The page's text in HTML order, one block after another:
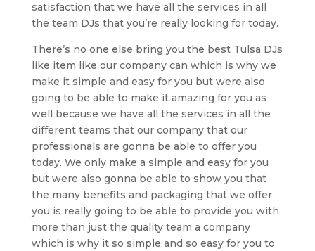
satisfaction that we have all the services in all
the team DJs that you’re really looking for today.
There’s no one else bring you the best Tulsa DJs
like item like our company can which is why we
make it simple and easy for you but were also
going to be able to make it amazing for you as
well because we have all the services in all the
different teams that our company that our
professionals are gonna be able to offer you
today. We only make a simple and easy for you
but were also gonna be able to show you that
the many benefits and packaging that we offer
you is really going to be able to provide you with
more than just the quality team a company
which is why it so simple and so easy for you to